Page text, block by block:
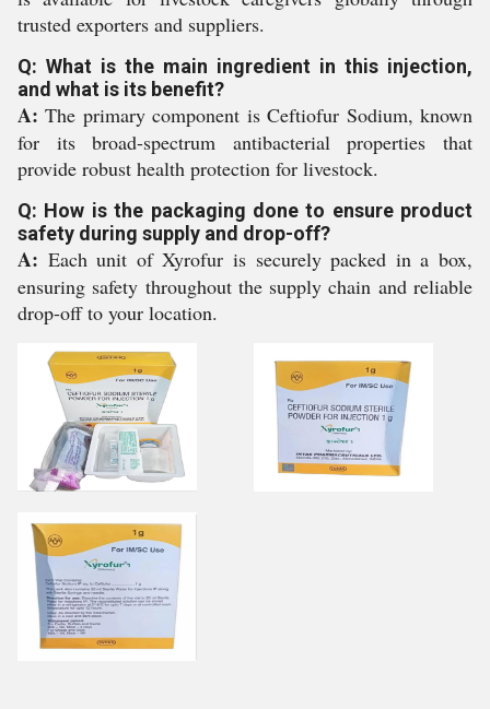
trusted exporters and suppliers.
Q: What is the main ingredient in this injection,
and what is its benefit?
A: The primary component is Ceftiofur Sodium, known
for its broad-spectrum antibacterial properties that
provide robust health protection for livestock.
Q: How is the packaging done to ensure product
safety during supply and drop-off?
A: Each unit of Xyrofur is securely packed in a box,
ensuring safety throughout the supply chain and reliable
drop-off to your location.